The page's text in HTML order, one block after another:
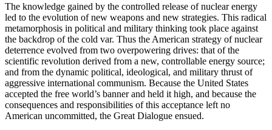
The knowledge gained by the controlled release of nuclear energy
led to the evolution of new weapons and new strategies. This radical
metamorphosis in po­litical and military thinking took place against
the backdrop of the cold var. Thus the American strat­egy of nuclear
deterrence evolved from two over­powering drives: that of the
scientific revolution derived from a new, controllable energy source;
and from the dynamic political, ideological, and military thrust of
aggressive international communism. Because the United States
accepted the free world’s banner and held it high, and because the
consequences and responsibilities of this acceptance left no
American uncommitted, the Great Dialogue ensued.